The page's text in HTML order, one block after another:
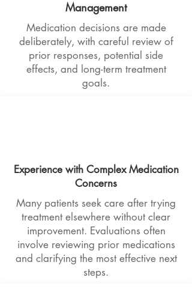
Management
Medication decisions are made
deliberately, with careful review of
prior responses, potential side
effects, and long-term treatment
goals.
Experience with Complex Medication
Concerns
Many patients seek care after trying
treatment elsewhere without clear
improvement. Evaluations often
involve reviewing prior medications
and clarifying the most effective next
steps.